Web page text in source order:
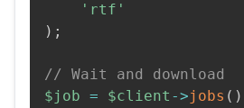
'rtf'
) ;
// Wait and download
$job = $client ->jobs ( )